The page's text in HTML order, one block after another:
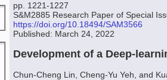
pp. 1221-1227
S&M2885 Research Paper of Special
https://doi.org/10.18494/SAM3566
Published: March 24, 2022
Development of a Deep-
Chun-Cheng Lin, Cheng-Yu Yeh, and